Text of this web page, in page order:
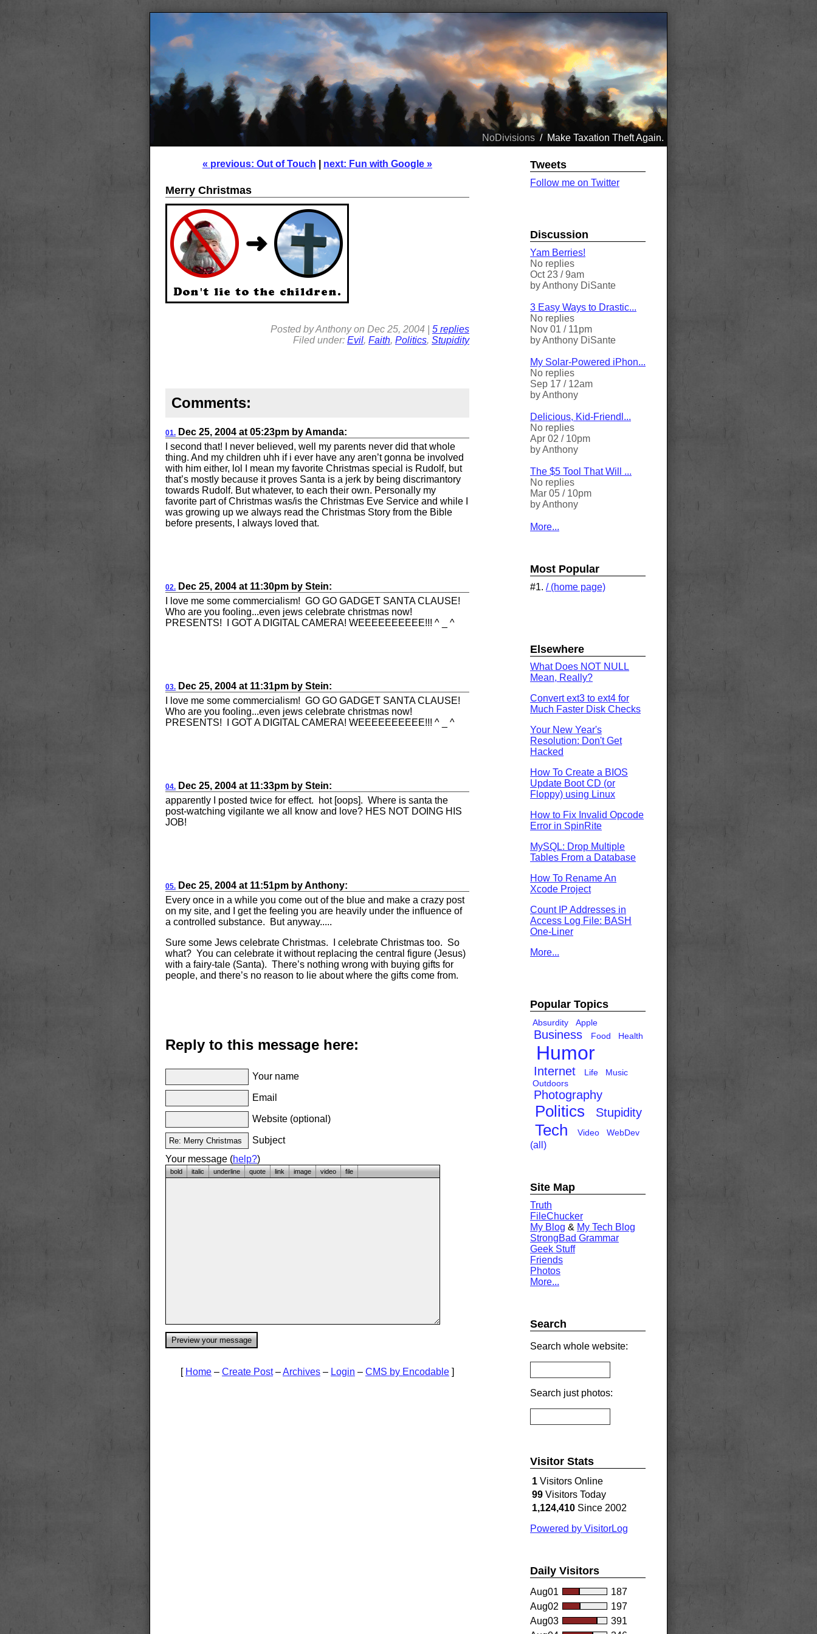
NoDivisions / Make Taxation Theft Again.
« previous: Out of Touch next: Fun with Google »
Merry Christmas
Posted byAnthonyon Dec 25, 2004
5 replies
Filed under: Evil, Faith, Politics, Stupidity
Comments:
01. Dec 25, 2004 at 05:23pm byAmanda:
I second that! I never believed, well my parents never did that whole
thing. And my children uhh if i ever have any aren’t gonna be involved
with him either, lol I mean my favorite Christmas special is Rudolf, but
that’s mostly because it proves Santa is a jerk by being discrimantory
towards Rudolf. But whatever, to each their own. Personally my
favorite part of Christmas was/is the Christmas Eve Service and while I
was growing up we always read the Christmas Story from the Bible
before presents, I always loved that.
02. Dec 25, 2004 at 11:30pm by Stein:
I love me some commercialism! GO GO GADGET SANTA CLAUSE!
Who are you fooling...even jews celebrate christmas now!
PRESENTS! I GOT A DIGITAL CAMERA! WEEEEEEEEEE!!! ^ _ ^
03. Dec 25, 2004 at 11:31pm by Stein:
I love me some commercialism! GO GO GADGET SANTA CLAUSE!
Who are you fooling...even jews celebrate christmas now!
PRESENTS! I GOT A DIGITAL CAMERA! WEEEEEEEEEE!!! ^ _ ^
04. Dec 25, 2004 at 11:33pm by Stein:
apparently I posted twice for effect. hot [oops]. Where is santa the
post-watching vigilante we all know and love? HES NOT DOING HIS
JOB!
05. Dec 25, 2004 at 11:51pm byAnthony:
Every once in a while you come out of the blue and make a crazy post
on my site, and I get the feeling you are heavily under the influence of
a controlled substance. But anyway.....
Sure some Jews celebrate Christmas. I celebrate Christmas too. So
what? You can celebrate it without replacing the central figure (Jesus)
with a fairy-tale (Santa). There’s nothing wrong with buying gifts for
people, and there’s no reason to lie about where the gifts come from.
Reply to this message here:
Your name
Email
Website (optional)
Subject
Your message (help?)
bold italic underline quote link image video file
[ Home – Create Post–Archives – Login – CMS by Encodable ]
Tweets
Follow me on Twitter
Discussion
Yam Berries!
No replies
Oct 23 / 9am
by Anthony DiSante
3 Easy Ways to Drastic...
No replies
Nov 01 / 11pm
by Anthony DiSante
My Solar-Powered iPhon...
No replies
Sep 17 / 12am
by Anthony
Delicious, Kid-Friendl...
No replies
Apr 02 / 10pm
by Anthony
The $5 Tool That Will ...
No replies
Mar 05 / 10pm
by Anthony
More...
Most Popular
#1. / (home page)
Elsewhere
What Does NOT NULL
Mean, Really?
Convert ext3 to ext4 for
Much Faster Disk Checks
Your New Year's
Resolution: Don't Get
Hacked
How To Create a BIOS
Update Boot CD (or
Floppy) using Linux
How to Fix Invalid Opcode
Error in SpinRite
MySQL: Drop Multiple
Tables From a Database
How To Rename An
Xcode Project
Count IP Addresses in
Access Log File: BASH
One-Liner
More...
Popular Topics
Absurdity Apple
Business Food Health
Humor
Internet Life
Music
Outdoors
Photography
Politics Stupidity
Tech Video WebDev
(all)
Site Map
Truth
FileChucker
My Blog & My Tech Blog
StrongBad Grammar
Geek Stuff
Friends
Photos
More...
Search
Search whole website:
Search just photos:
Visitor Stats
1 Visitors Online
99 Visitors Today
1,124,410 Since 2002
Powered by VisitorLog
Daily Visitors
Aug01
187
Aug02
197
Aug03
391